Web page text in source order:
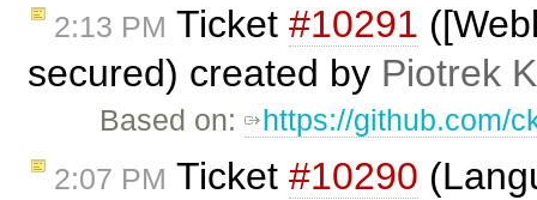
2:13 PM Ticket #10291
secured) created by Piotrek
Based on: https://github.com/
2:07 PM Ticket #10290